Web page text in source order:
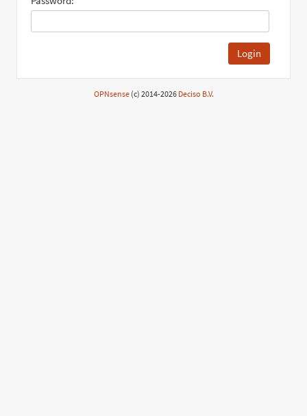
Login
OPNsense(c) 2014-2026 Deciso B.V.